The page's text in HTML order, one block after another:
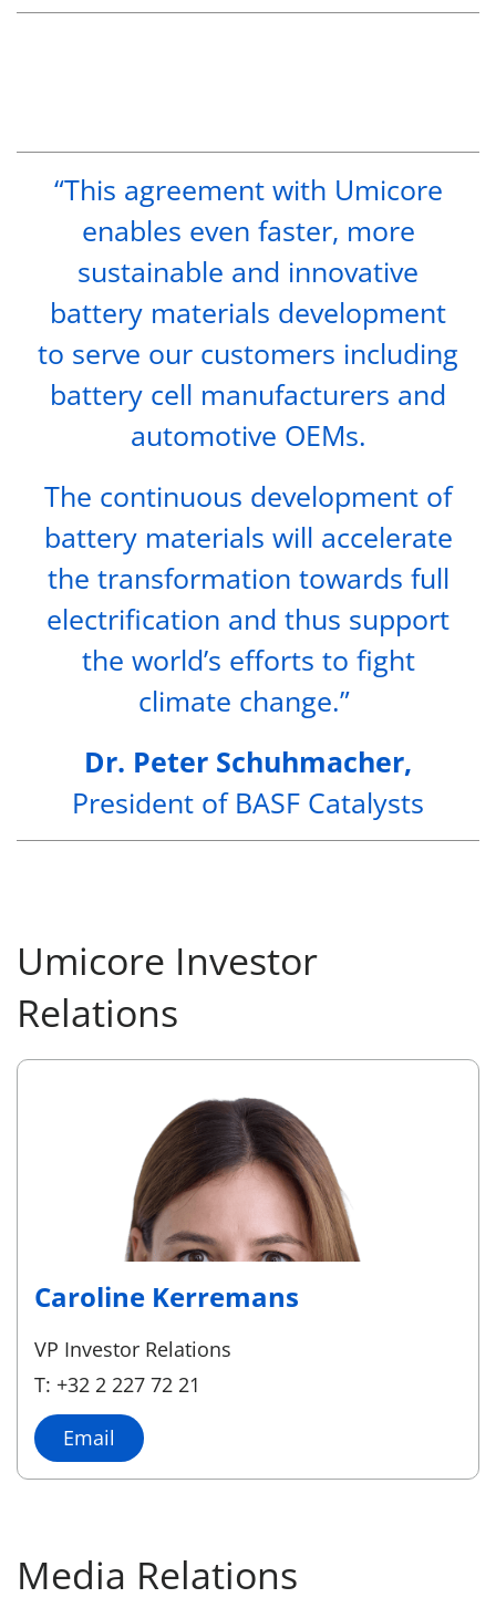
“This agreement with Umicore
enables even faster, more
sustainable and innovative
battery materials development
to serve our customers including
battery cell manufacturers and
automotive OEMs.
The continuous development of
battery materials will accelerate
the transformation towards full
electrification and thus support
the world’s efforts to fight
climate change.”
Dr. Peter Schuhmacher,
President of BASF Catalysts
Umicore Investor
Relations
Caroline Kerremans
VP Investor Relations
T: +32 2 227 72 21
Email
Media Relations